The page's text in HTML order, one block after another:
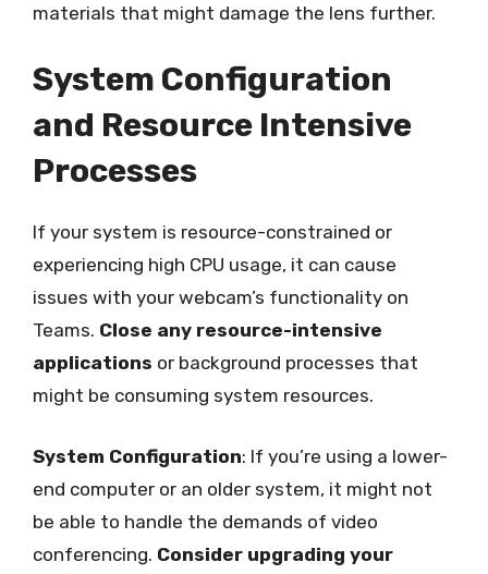
materials that might damage the lens further.
System Configuration
and Resource Intensive
Processes
If your system is resource-constrained or
experiencing high CPU usage, it can cause
issues with your webcam’s functionality on
Teams. Close any resource-intensive
applications or background processes that
might be consuming system resources.
System Configuration: If you’re using a lower-
end computer or an older system, it might not
be able to handle the demands of video
conferencing. Consider upgrading your